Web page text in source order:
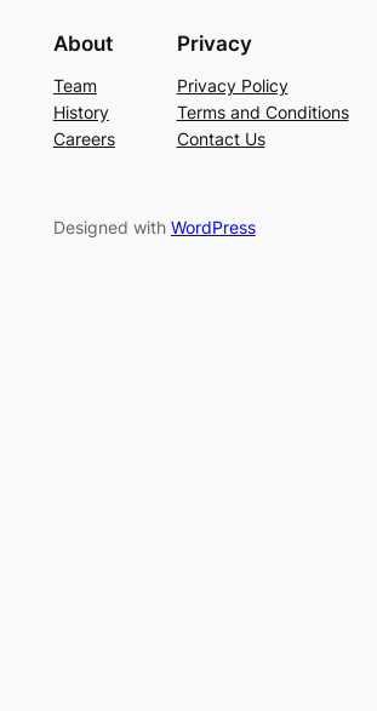
About
Team
History
Careers
Privacy
Privacy Policy
Terms and Conditions
Contact Us
Designed with WordPress